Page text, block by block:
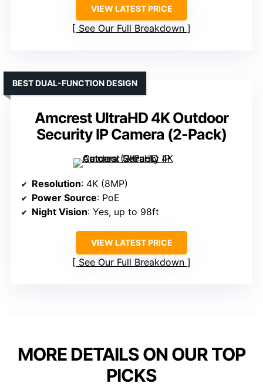
VIEW LATEST PRICE
See Our Full Breakdown
Amcrest UltraHD 4K Outdoor
Security IP Camera (2-Pack)
BEST DUAL-FUNCTION DESIGN
Resolution: 4K (8MP)
Power Source: PoE
Night Vision: Yes, up to 98ft
VIEW LATEST PRICE
See Our Full Breakdown
MORE DETAILS ON OUR TOP
PICKS